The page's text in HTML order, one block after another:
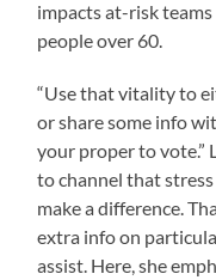
impacts at-risk
people over 60.
“Use that vitality to
or share some info
your proper to vote.”
to channel that
make a difference.
extra info on
assist. Here, she